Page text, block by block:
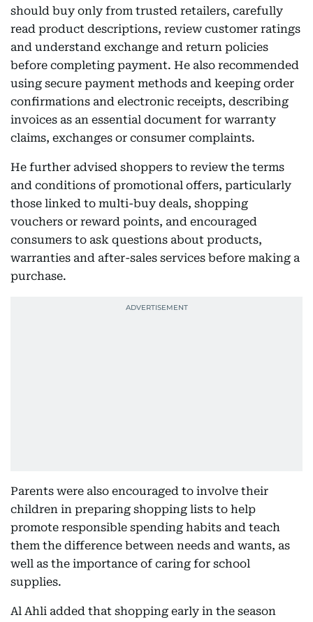
should buy only from trusted retailers, carefully
read product descriptions, review customer ratings
and understand exchange and return policies
before completing payment. He also recommended
using secure payment methods and keeping order
confirmations and electronic receipts, describing
invoices as an essential document for warranty
claims, exchanges or consumer complaints.
He further advised shoppers to review the terms
and conditions of promotional offers, particularly
those linked to multi-buy deals, shopping
vouchers or reward points, and encouraged
consumers to ask questions about products,
warranties and after-sales services before making a
purchase.
Parents were also encouraged to involve their
children in preparing shopping lists to help
promote responsible spending habits and teach
them the difference between needs and wants, as
well as the importance of caring for school
supplies.
Al Ahli added that shopping early in the season